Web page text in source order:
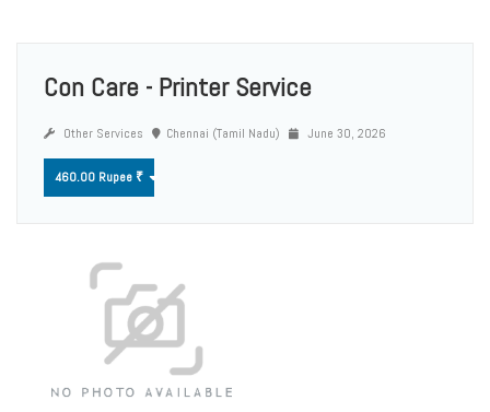
Con Care - Printer Service
Other Services Chennai (Tamil Nadu) June 30, 2026
460.00 Rupee ₹